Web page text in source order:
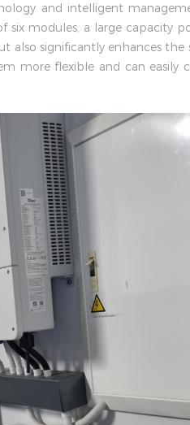
and intelligent
modules, a large capacity
also significantly enhances the
more flexible and can easily